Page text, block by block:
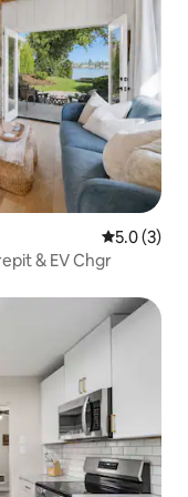
5.0 out of
5.0 (3)
& EV Chgr